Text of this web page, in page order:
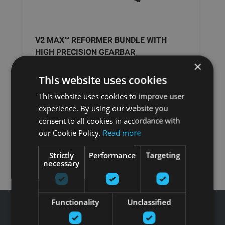
V2 MAX™ REFORMER BUNDLE WITH
HIGH PRECISION GEARBAR
MERRITHEW PILATES
5670.24€
Pasūtīt
×
This website uses cookies
This website uses cookies to improve user
experience. By using our website you
consent to all cookies in accordance with
our Cookie Policy. Read more
Strictly
necessary
Performance Targeting
Functionality Unclassified